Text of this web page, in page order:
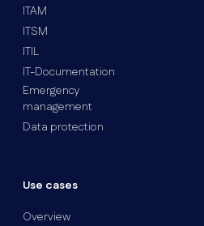
ITAM
ITSM
ITIL
IT-Documentation
Emergency
management
Data protection
Use cases
Overview